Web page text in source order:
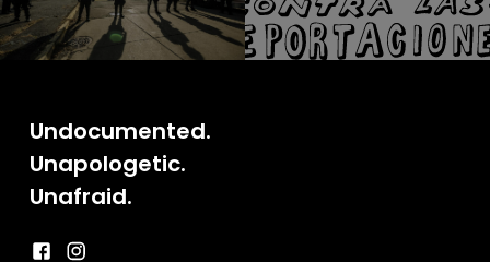
Undocumented.
Unapologetic.
Unafraid.